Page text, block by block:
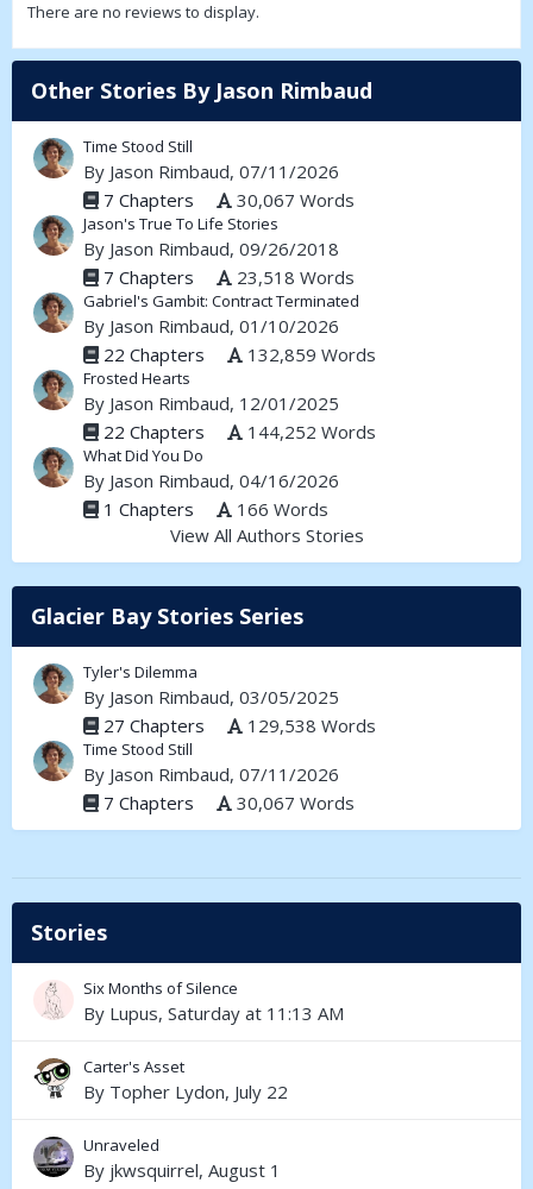
There are no reviews to display.
Other Stories By Jason Rimbaud
Time Stood Still
By Jason Rimbaud, 07/11/2026
7 Chapters
30,067 Words
Jason's True To Life Stories
By Jason Rimbaud, 09/26/2018
7 Chapters
23,518 Words
Gabriel's Gambit: Contract Terminated
By Jason Rimbaud, 01/10/2026
22 Chapters
132,859 Words
Frosted Hearts
By Jason Rimbaud, 12/01/2025
22 Chapters
144,252 Words
What Did You Do
By Jason Rimbaud, 04/16/2026
1 Chapters
166 Words
View All Authors Stories
Glacier Bay Stories Series
Tyler's Dilemma
By Jason Rimbaud, 03/05/2025
27 Chapters
129,538 Words
Time Stood Still
By Jason Rimbaud, 07/11/2026
7 Chapters
30,067 Words
Stories
Six Months of Silence
By Lupus, Saturday at 11:13 AM
Carter's Asset
By Topher Lydon, July 22
Unraveled
By jkwsquirrel, August 1